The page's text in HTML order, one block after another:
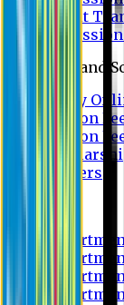
Credit
Fees and
Apply
Tuition
Tuition
Scholarship
Waivers